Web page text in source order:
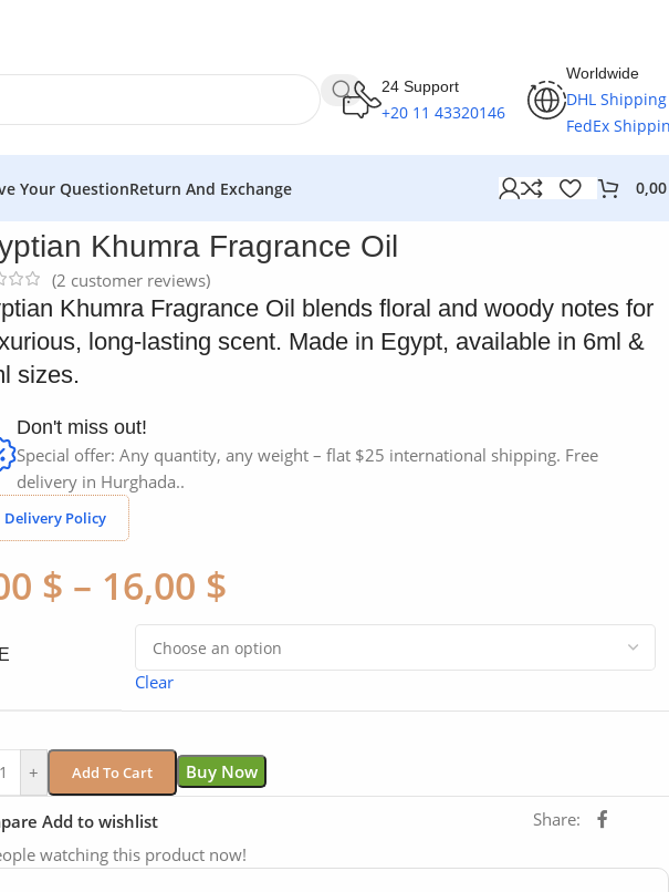
24 Support
+20 11 43320146
Worldwide
DHL Shipping
FedEx
Your QuestionReturn And Exchange
Khumra Fragrance Oil
(2 customer reviews)
Khumra Fragrance Oil blends floral and woody notes for
long-lasting scent. Made in Egypt, available in 6ml &
sizes.
Don't miss out!
Special offer: Any quantity, any weight – flat $25 international shipping. Free
delivery in Hurghada..
Delivery Policy
$ – 16,00 $
Clear
+ Add To Cart Buy Now
Add to wishlist
Share:
watching this product now!